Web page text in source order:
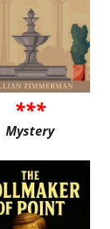
***
Mystery